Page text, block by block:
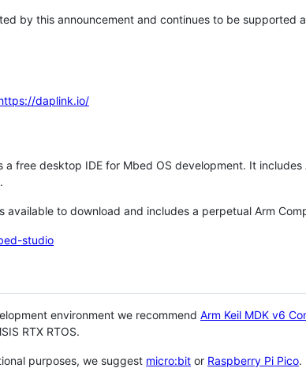
by this announcement and continues to be supported
daplink.io/
a free desktop IDE for Mbed OS development. It
available to download and includes a perpetual Arm
studio
environment we recommend Arm Keil MDK v6
RTX RTOS.
purposes, we suggest micro:bit or Raspberry Pi Pico.